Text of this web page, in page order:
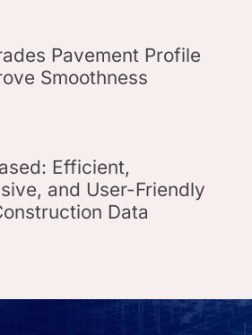
Pavement Profile
Smoothness
Efficient,
and User-Friendly
Data